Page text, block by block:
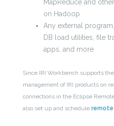
MapReduce and
on Hadoop
Any external
DB load utilities, file
apps, and more
Since IRI Workbench supports
management of IRI products on
connections in the Eclipse
also set up and scheduleremote